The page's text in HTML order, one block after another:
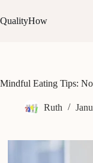
to
content
QualityHow
Mindful Eating Tips:
Ruth